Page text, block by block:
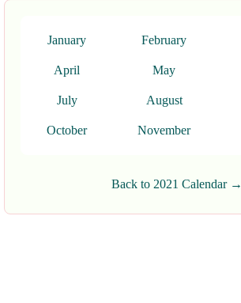
January February
April May
July August
October November
Back to 2021 Calendar →